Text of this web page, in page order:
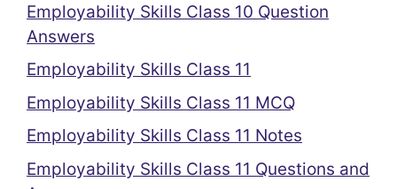
Employability Skills Class 10 Question
Answers
Employability Skills Class 11
Employability Skills Class 11 MCQ
Employability Skills Class 11 Notes
Employability Skills Class 11 Questions and